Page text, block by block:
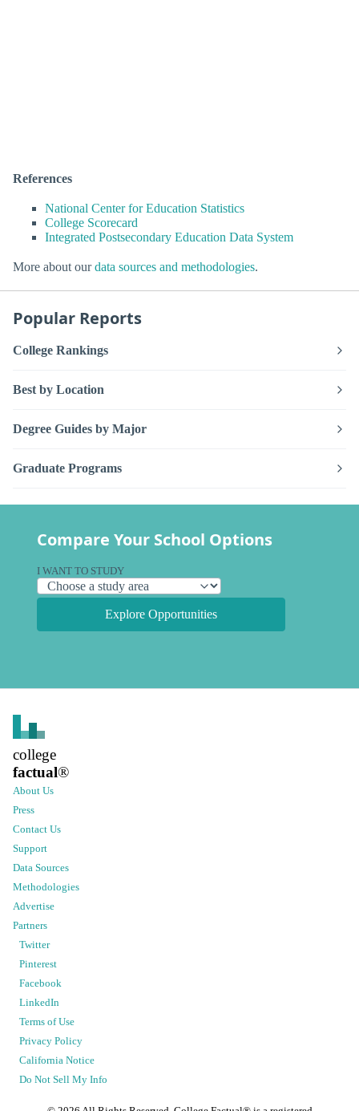
References
National Center for Education Statistics
College Scorecard
Integrated Postsecondary Education Data System
More about ourdata sources and methodologies.
Popular Reports
College Rankings
Best by Location
Degree Guides by Major
Graduate Programs
Compare Your School Options
I WANT TO STUDY
Explore Opportunities
college
factual®
About Us
Press
Contact Us
Support
Data Sources
Methodologies
Advertise
Partners
Twitter
Pinterest
Facebook
LinkedIn
Terms of Use
Privacy Policy
California Notice
Do Not Sell My Info